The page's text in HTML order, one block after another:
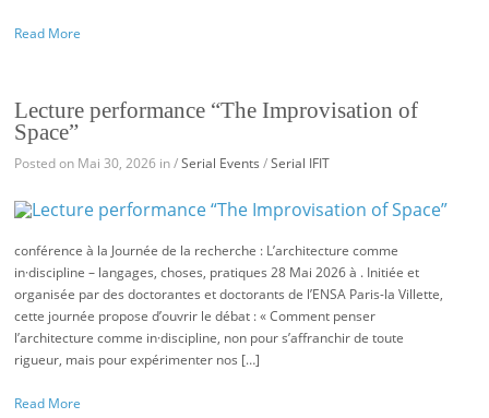
Read More
Lecture performance “The Improvisation of
Space”
Posted on Mai 30, 2026 in /Serial Events /Serial IFIT
conférence à la Journée de la recherche : L’architecture comme
in·discipline – langages, choses, pratiques 28 Mai 2026 à . Initiée et
organisée par des doctorantes et doctorants de l’ENSA Paris-la Villette,
cette journée propose d’ouvrir le débat : « Comment penser
l’architecture comme in·discipline, non pour s’affranchir de toute
rigueur, mais pour expérimenter nos […]
Read More